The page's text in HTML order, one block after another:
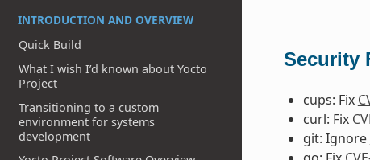
INTRODUCTION AND OVERVIEW
Quick Build
What I wish I’d known about Yocto
Project
Transitioning to a custom
environment for systems
development
Security
cups: Fix
curl: Fix
git: Ignore